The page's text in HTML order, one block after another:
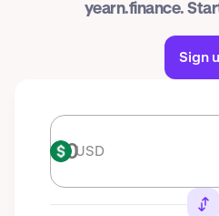
yearn.finance.
Sign
USD USD